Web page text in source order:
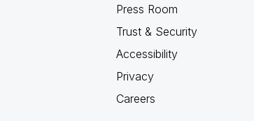
Press Room
Trust & Security
Accessibility
Privacy
Careers